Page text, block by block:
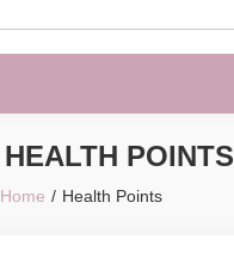
HEALTH POINTS
Home Health Points